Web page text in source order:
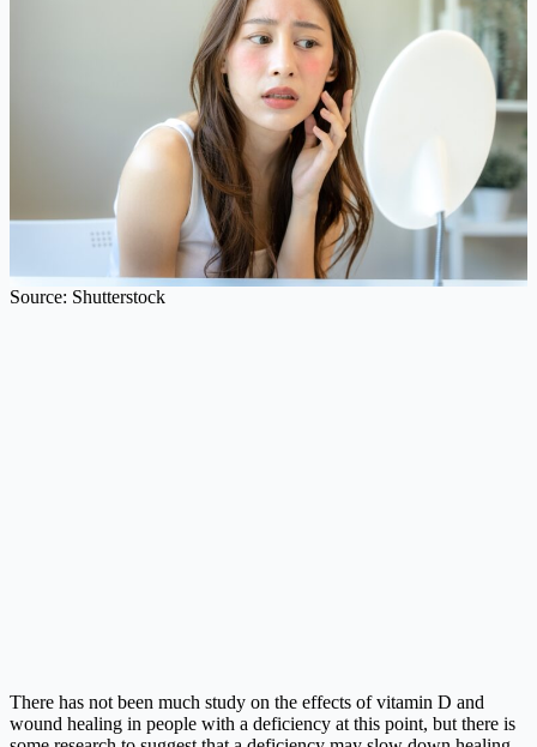
Source: Shutterstock
There has not been much study on the effects of vitamin D and
wound healing in people with a deficiency at this point, but there is